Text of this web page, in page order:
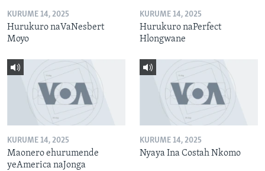
KURUME 14, 2025
Hurukuro naVaNesbert
Moyo
KURUME 14, 2025
Hurukuro naPerfect
Hlongwane
KURUME 14, 2025
Maonero ehurumende
yeAmerica naJonga
KURUME 14, 2025
Nyaya Ina Costah Nkomo